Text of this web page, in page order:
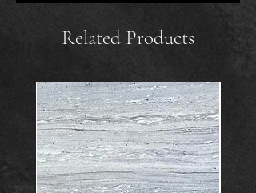
Related Products